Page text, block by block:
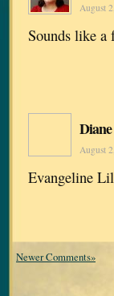
August
Sounds like a
August
Evangeline
Newer Comments»